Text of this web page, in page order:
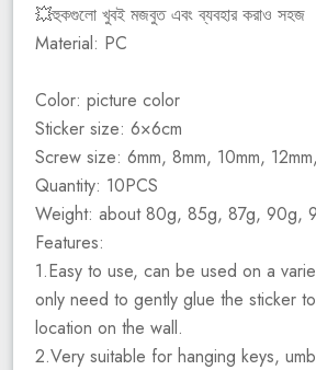
💥হুকগুলো খুবই মজবুত এবং ব্যবহার করাও সহজ
Material: PC
Color: picture color
Sticker size: 6×6cm
Screw size: 6mm, 8mm, 10mm,
Quantity: 10PCS
Weight: about 80g, 85g, 87g, 90g,
Features:
1.Easy to use, can be used on a
only need to gently glue the sticker
location on the wall.
2.Very suitable for hanging keys,